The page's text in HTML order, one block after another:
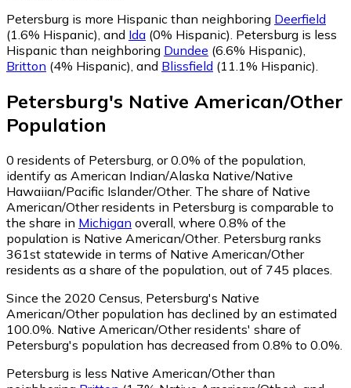
Petersburg is more Hispanic than neighboring Deerfield
(1.6% Hispanic), and Ida (0% Hispanic). Petersburg is less
Hispanic than neighboring Dundee (6.6% Hispanic),
Britton (4% Hispanic), and Blissfield (11.1% Hispanic).
Petersburg's Native American/Other
Population
0 residents of Petersburg, or 0.0% of the population,
identify as American Indian/Alaska Native/Native
Hawaiian/Pacific Islander/Other. The share of Native
American/Other residents in Petersburg is comparable to
the share in Michigan overall, where 0.8% of the
population is Native American/Other. Petersburg ranks
361st statewide in terms of Native American/Other
residents as a share of the population, out of 745 places.
Since the 2020 Census, Petersburg's Native
American/Other population has declined by an estimated
100.0%. Native American/Other residents' share of
Petersburg's population has decreased from 0.8% to 0.0%.
Petersburg is less Native American/Other than